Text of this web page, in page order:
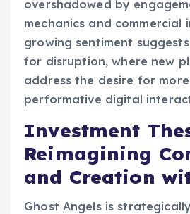
overshadowed by
mechanics and commercial
growing sentiment
for disruption, where new
address the desire for
performative digital
Investment
Reimagining
and Creation
Ghost Angels is